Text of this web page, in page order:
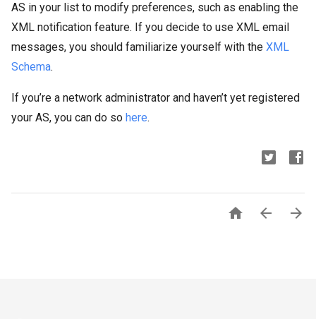
AS in your list to modify preferences, such as enabling the
XML notification feature. If you decide to use XML email
messages, you should familiarize yourself with the XML
Schema.
If you’re a network administrator and haven’t yet registered
your AS, you can do so here.
  